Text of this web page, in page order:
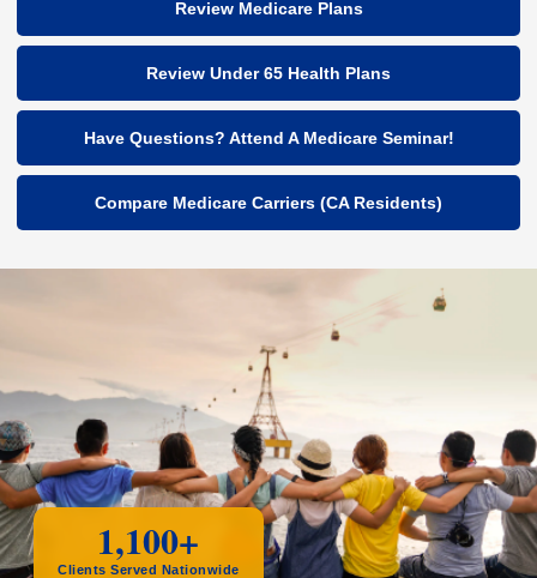
Review Medicare Plans
Review Under 65 Health Plans
Have Questions? Attend A Medicare Seminar!
Compare Medicare Carriers (CA Residents)
1,100+
Clients Served Nationwide